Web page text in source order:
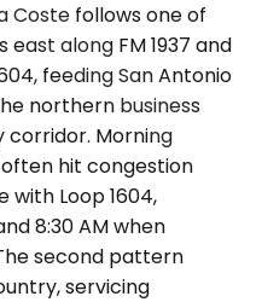
Coste follows one of
along FM 1937 and
feeding San Antonio
northern business
corridor. Morning
hit congestion
Loop 1604,
8:30 AM when
second pattern
servicing